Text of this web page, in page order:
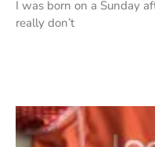
I was born on a Sunday
really don’t